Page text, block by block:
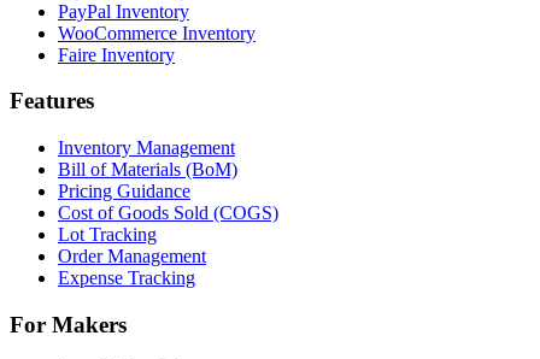
PayPal Inventory
WooCommerce Inventory
Faire Inventory
Features
Inventory Management
Bill of Materials (BoM)
Pricing Guidance
Cost of Goods Sold (COGS)
Lot Tracking
Order Management
Expense Tracking
For Makers